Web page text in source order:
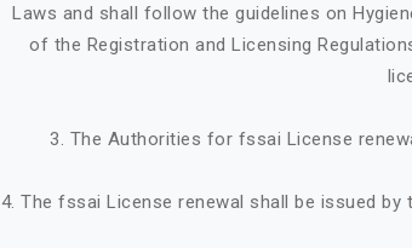
Laws and shall follow the guidelines on
of the Registration and Licensing
3. The Authorities for fssai License
4. The fssai License renewal shall be issued